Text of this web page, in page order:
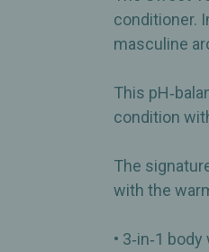
conditioner.
masculine
This
condition
The
with the
• 3‑in‑1